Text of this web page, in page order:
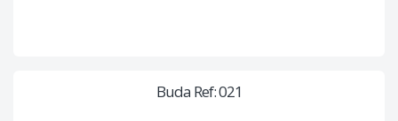
Buda Ref: 021